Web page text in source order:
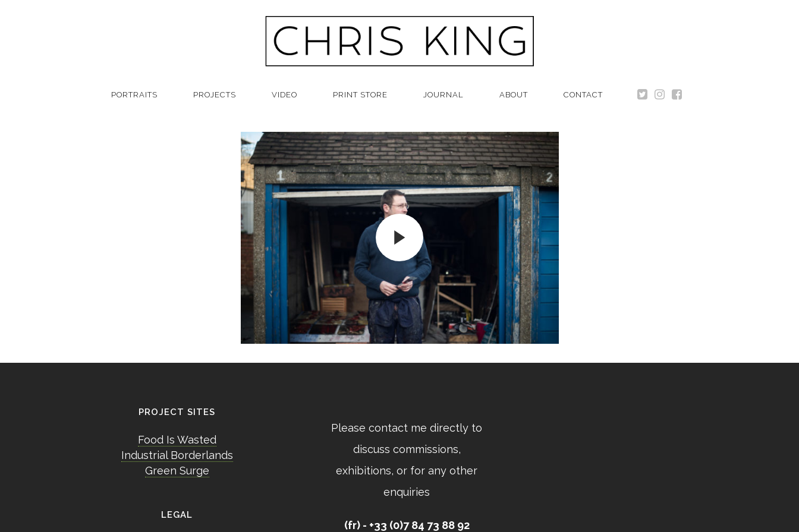
PORTRAITS PROJECTS VIDEO PRINT STORE JOURNAL ABOUT CONTACT
PROJECT SITES
Food Is Wasted
Industrial Borderlands
Green Surge
LEGAL
Please contact me directly to
discuss commissions,
exhibitions, or for any other
enquiries
(fr) - +33 (0)7 84 73 88 92